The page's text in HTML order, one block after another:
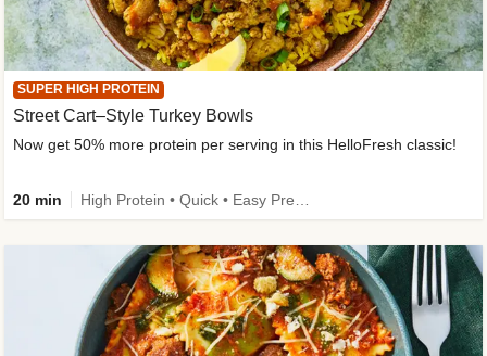
SUPER HIGH PROTEIN
Street Cart–Style Turkey Bowls
Now get 50% more protein per serving in this HelloFresh classic!
20 min